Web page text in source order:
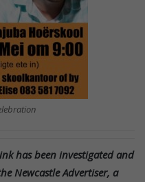
has been investigated and
Newcastle Advertiser, a